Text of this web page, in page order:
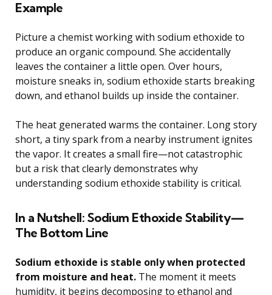
Example
Picture a chemist working with sodium ethoxide to
produce an organic compound. She accidentally
leaves the container a little open. Over hours,
moisture sneaks in, sodium ethoxide starts breaking
down, and ethanol builds up inside the container.
The heat generated warms the container. Long story
short, a tiny spark from a nearby instrument ignites
the vapor. It creates a small fire—not catastrophic
but a risk that clearly demonstrates why
understanding sodium ethoxide stability is critical.
In a Nutshell: Sodium Ethoxide Stability—
The Bottom Line
Sodium ethoxide is stable only when protected
from moisture and heat. The moment it meets
humidity, it begins decomposing to ethanol and